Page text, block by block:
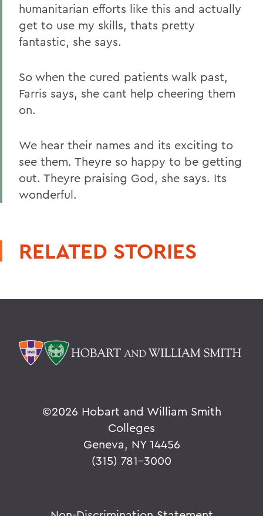
humanitarian efforts like this and actually
get to use my skills, thats pretty
fantastic, she says.
So when the cured patients walk past,
Farris says, she cant help cheering them
on.
We hear their names and its exciting to
see them. Theyre so happy to be getting
out. Theyre praising God, she says. Its
wonderful.
RELATED STORIES
©2026 Hobart and William Smith
Colleges
Geneva, NY 14456
(315) 781-3000